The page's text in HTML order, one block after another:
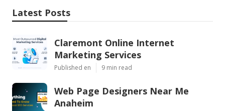
Latest Posts
Claremont Online Internet
Marketing Services
Published en 9 min read
Web Page Designers Near Me
Anaheim